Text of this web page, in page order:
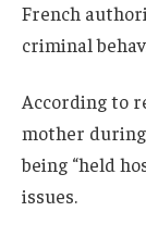
French
criminal
According to
mother
being “held
issues.